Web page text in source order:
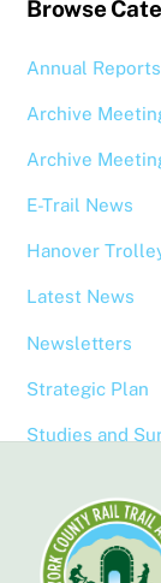
Browse
Annual Reports
Archive
Archive
E-Trail News
Hanover
Latest News
Newsletters
Strategic Plan
Studies and